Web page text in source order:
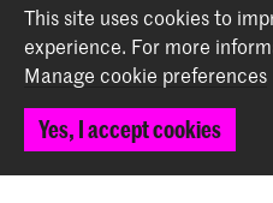
The Royal Conservatoire
together form the University
© 2025 - 2026 Royal
This site uses cookies to
experience. For more
Manage cookie preferences
Yes, I accept cookies